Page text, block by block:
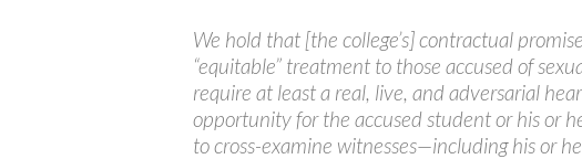
We hold that [the college’s] contractual
“equitable” treatment to those accused of
require at least a real, live, and adversarial
opportunity for the accused student or his or
to cross-examine witnesses—including his or